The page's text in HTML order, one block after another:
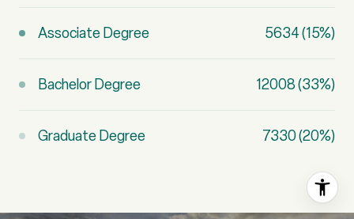
Associate Degree 5634 (15%)
Bachelor Degree 12008 (33%)
Graduate Degree 7330 (20%)